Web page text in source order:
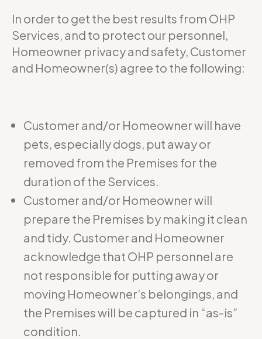
In order to get the best results from OHP
Services, and to protect our personnel,
Homeowner privacy and safety, Customer
and Homeowner(s) agree to the following:
Customer and/or Homeowner will have
pets, especially dogs, put away or
removed from the Premises for the
duration of the Services.
Customer and/or Homeowner will
prepare the Premises by making it clean
and tidy. Customer and Homeowner
acknowledge that OHP personnel are
not responsible for putting away or
moving Homeowner’s belongings, and
the Premises will be captured in “as-is”
condition.